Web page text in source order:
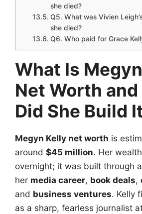
she died?
Q5. What was Vivien
she died?
Q6. Who paid for Grace
What Is
Net Worth and
Did She Build
Megyn Kelly net worth is
around $45 million. Her
overnight; it was built through
her media career, book deals,
and business ventures. Kelly
as a sharp, fearless journalist